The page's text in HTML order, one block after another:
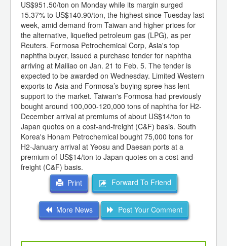
US$951.50/ton on Monday while its margin surged
15.37% to US$140.90/ton, the highest since Tuesday last
week, amid demand from Taiwan and higher prices for
the alternative, liquefied petroleum gas (LPG), as per
Reuters. Formosa Petrochemical Corp, Asia's top
naphtha buyer, issued a purchase tender for naphtha
arriving at Mailiao on Jan. 21 to Feb. 5. The tender is
expected to be awarded on Wednesday. Limited Western
exports to Asia and Formosa’s buying spree has lent
support to the market. Taiwan's Formosa had previously
bought around 100,000-120,000 tons of naphtha for H2-
December arrival at premiums of about US$14/ton to
Japan quotes on a cost-and-freight (C&F) basis. South
Korea's Honam Petrochemical bought 75,000 tons for
H2-January arrival at Yeosu and Daesan ports at a
premium of US$14/ton to Japan quotes on a cost-and-
freight (C&F) basis.
Print
Forward To Friend
More News Post Your Comment